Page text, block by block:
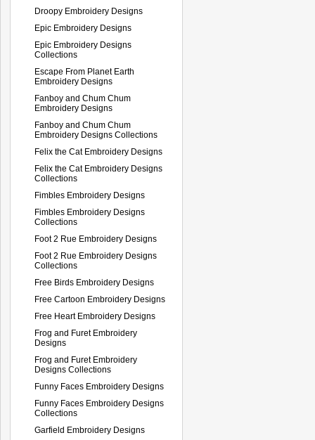
Droopy Embroidery Designs
Epic Embroidery Designs
Epic Embroidery Designs
Collections
Escape From Planet Earth
Embroidery Designs
Fanboy and Chum Chum
Embroidery Designs
Fanboy and Chum Chum
Embroidery Designs Collections
Felix the Cat Embroidery Designs
Felix the Cat Embroidery Designs
Collections
Fimbles Embroidery Designs
Fimbles Embroidery Designs
Collections
Foot 2 Rue Embroidery Designs
Foot 2 Rue Embroidery Designs
Collections
Free Birds Embroidery Designs
Free Cartoon Embroidery Designs
Free Heart Embroidery Designs
Frog and Furet Embroidery
Designs
Frog and Furet Embroidery
Designs Collections
Funny Faces Embroidery Designs
Funny Faces Embroidery Designs
Collections
Garfield Embroidery Designs